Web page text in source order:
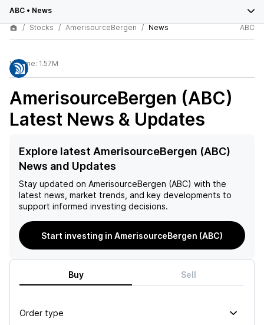
ABC • News
Stocks
AmerisourceBergen News ABC
Volume: 1.57M
AmerisourceBergen (ABC)
Latest News & Updates
Explore latest AmerisourceBergen (ABC)
News and Updates
Stay updated on AmerisourceBergen (ABC) with the
latest news, market trends, and key developments to
support informed investing decisions.
Start investing in AmerisourceBergen (ABC)
Buy Sell
Order type